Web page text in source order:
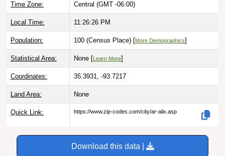
Time Zone: Central (GMT -06:00)
Local Time: 11:26:27 PM
Population: 100 (Census Place) [More Demographics]
Statistical Area: None [ Learn More]
Coordinates: 35.3931, -93.7217
Land Area: None
Quick Link: https://www.zip-codes.com/city/ar-alix.asp
Download this data |